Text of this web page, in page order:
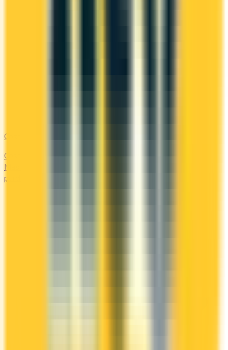
Costco
Costco Canada accepts Mastercard only. Compare the
Mastercards that earn the most on everyday 'other'
purchases — at the warehouse and everywhere else.